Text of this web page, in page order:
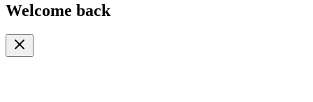
Welcome back